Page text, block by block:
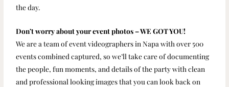
the day.
Don’t worry about your event photos – WE GOT YOU!
We are a team of event videographers in Napa with over 500
events combined captured, so we’ll take care of documenting
the people, fun moments, and details of the party with clean
and professional looking images that you can look back on